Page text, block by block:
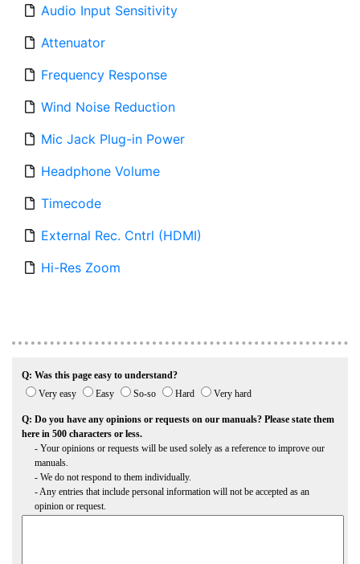
Audio Input Sensitivity
Attenuator
Frequency Response
Wind Noise Reduction
Mic Jack Plug-in Power
Headphone Volume
Timecode
External Rec. Cntrl (HDMI)
Hi-Res Zoom